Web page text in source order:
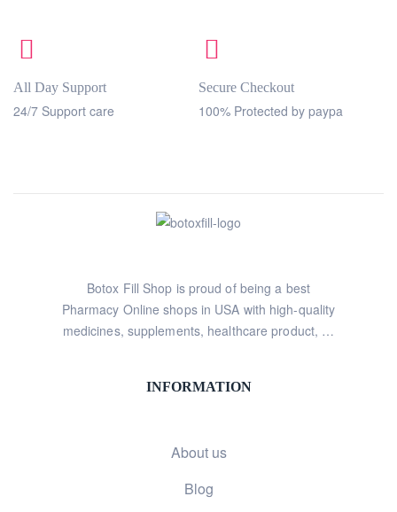
All Day Support
24/7 Support care
Secure Checkout
100% Protected by paypa
Botox Fill Shop is proud of being a best
Pharmacy Online shops in USA with high-quality
medicines, supplements, healthcare product, …
INFORMATION
About us
Blog